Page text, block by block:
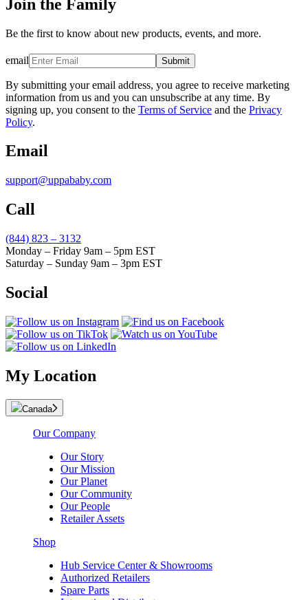
Join the Family
Be the first to know about new products, events, and more.
email Submit
By submitting your email address, you agree to receive marketing
information from us and you can unsubscribe at any time. By
signing up, you consent to the Terms of Service and the Privacy
Policy.
Email
support@uppababy.com
Call
(844) 823 – 3132
Monday – Friday 9am – 5pm EST
Saturday – Sunday 9am – 3pm EST
Social
My Location
Canada
Our Company
Our Story
Our Mission
Our Planet
Our Community
Our People
Retailer Assets
Shop
Hub Service Center & Showrooms
Authorized Retailers
Spare Parts